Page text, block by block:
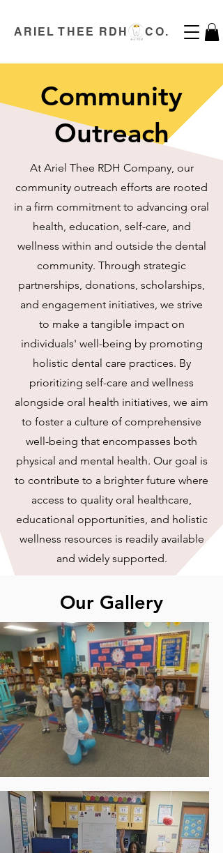
ARIEL THEE RDH CO.
Community
Outreach
At Ariel Thee RDH Company, our
community outreach efforts are rooted
in a firm commitment to advancing oral
health, education, self-care, and
wellness within and outside the dental
community. Through strategic
partnerships, donations, scholarships,
and engagement initiatives, we strive
to make a tangible impact on
individuals' well-being by promoting
holistic dental care practices. By
prioritizing self-care and wellness
alongside oral health initiatives, we aim
to foster a culture of comprehensive
well-being that encompasses both
physical and mental health. Our goal is
to contribute to a brighter future where
access to quality oral healthcare,
educational opportunities, and holistic
wellness resources is readily available
and widely supported.
Our Gallery